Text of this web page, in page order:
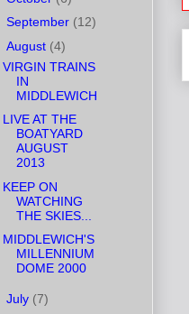
September (12)
August (4)
VIRGIN TRAINS
IN
MIDDLEWICH
LIVE AT THE
BOATYARD
AUGUST
2013
KEEP ON
WATCHING
THE SKIES...
MIDDLEWICH'S
MILLENNIUM
DOME 2000
July (7)